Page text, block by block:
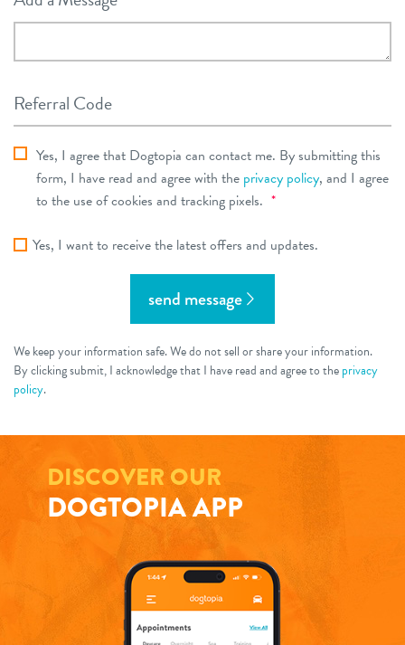
Referral Code
dt_privacy_consent
*
Required
Yes, I agree that Dogtopia can contact me. By submitting this
form, I have read and agree with the privacy policy, and I agree
to the use of cookies and tracking pixels. *Required
Yes, I want to receive the latest offers and updates.
send message
We keep your information safe. We do not sell or share your information.
By clicking submit, I acknowledge that I have read and agree to theprivacy
policy.
DISCOVER OUR
DOGTOPIA APP